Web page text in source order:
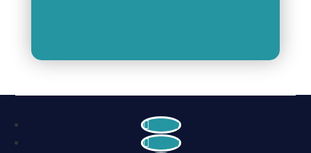
Follow
Follow